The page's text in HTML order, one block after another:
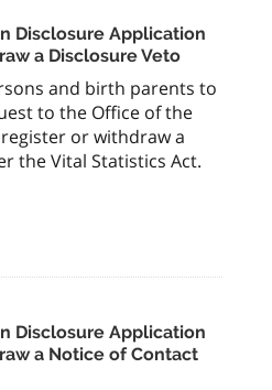
Disclosure Application
a Disclosure Veto
and birth parents to
to the Office of the
or withdraw a
the Vital Statistics Act.
Disclosure Application
a Notice of Contact